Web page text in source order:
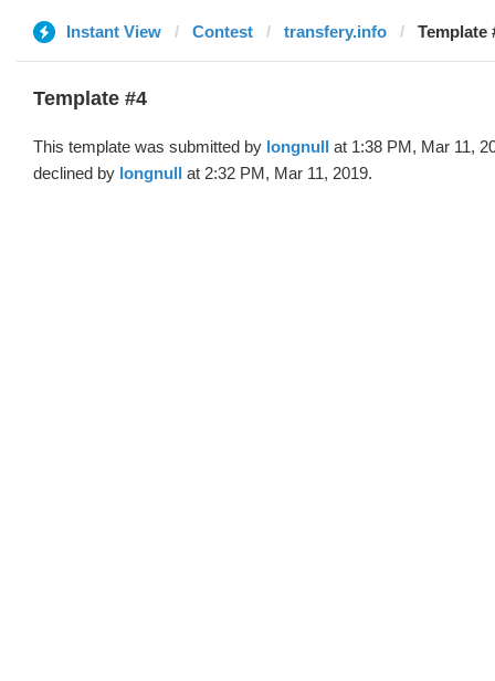
Instant View Contest transfery.info Template
Template #4
This template was submitted by longnull at 1:38 PM, Mar 11,
declined by longnull at 2:32 PM, Mar 11, 2019.